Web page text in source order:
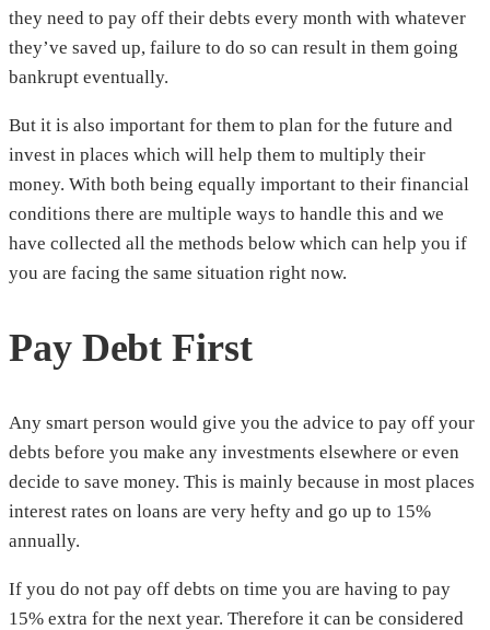
they need to pay off their debts every month with whatever
they’ve saved up, failure to do so can result in them going
bankrupt eventually.
But it is also important for them to plan for the future and
invest in places which will help them to multiply their
money. With both being equally important to their financial
conditions there are multiple ways to handle this and we
have collected all the methods below which can help you if
you are facing the same situation right now.
Pay Debt First
Any smart person would give you the advice to pay off your
debts before you make any investments elsewhere or even
decide to save money. This is mainly because in most places
interest rates on loans are very hefty and go up to 15%
annually.
If you do not pay off debts on time you are having to pay
15% extra for the next year. Therefore it can be considered